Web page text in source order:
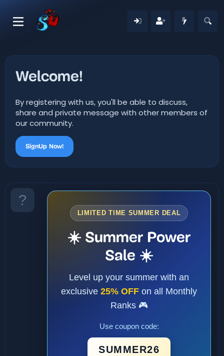
Welcome!
By registering with us, you'll be able to discuss,
share and private message with other members of
our community.
SignUp Now!
LIMITED TIME SUMMER DEAL
☀️ Summer Power
Sale ☀️
Level up your summer with an
exclusive 25% OFF on all Monthly
Ranks 🎮
Use coupon code:
SUMMER26